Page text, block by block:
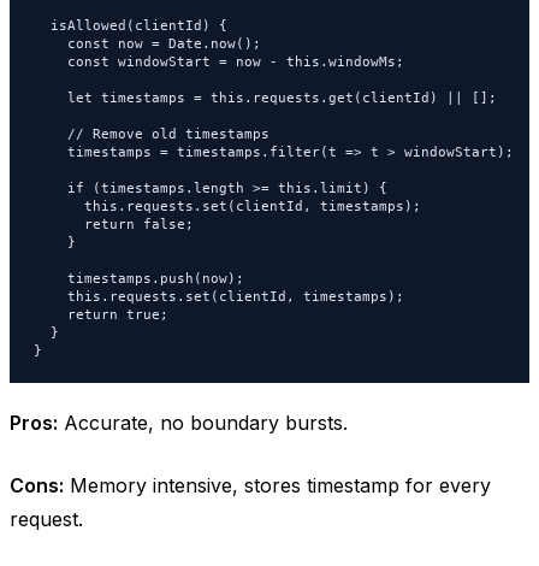
  isAllowed(clientId) {
    const now = Date.now();
    const windowStart = now - this.windowMs;
    let timestamps = this.requests.get(clientId) || [];
    // Remove old timestamps
    timestamps = timestamps.filter(t => t > windowStart);
    if (timestamps.length >= this.limit) {
      this.requests.set(clientId, timestamps);
      return false;
    }
    timestamps.push(now);
    this.requests.set(clientId, timestamps);
    return true;
  }
}
Pros: Accurate, no boundary bursts.
Cons: Memory intensive, stores timestamp for every
request.